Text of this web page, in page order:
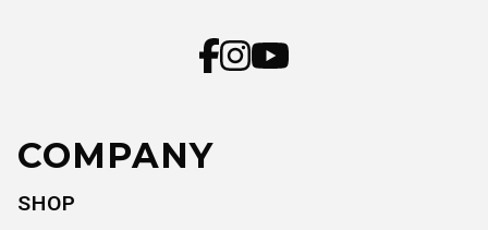
COMPANY
SHOP